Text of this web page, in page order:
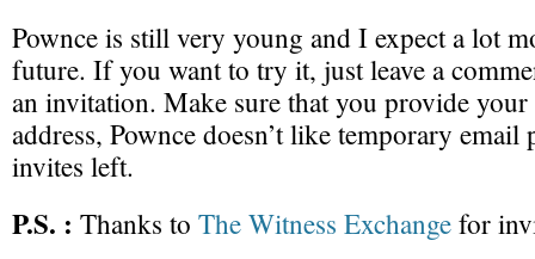
Pownce is still very young and I expect a lot
future. If you want to try it, just leave a
an invitation. Make sure that you provide
address, Pownce doesn’t like temporary
invites left.
P.S. : Thanks to The Witness Exchangefor